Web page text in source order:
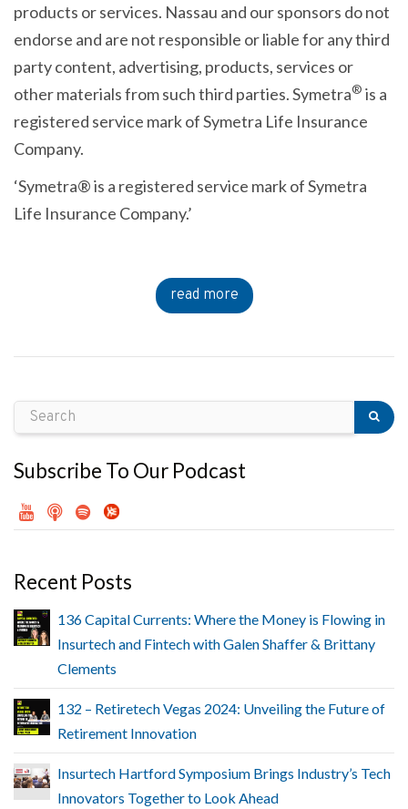
products or services. Nassau and our sponsors do not
endorse and are not responsible or liable for any third
party content, advertising, products, services or
other materials from such third parties. Symetra® is a
registered service mark of Symetra Life Insurance
Company.
‘Symetra® is a registered service mark of Symetra
Life Insurance Company.’
read more
Subscribe To Our Podcast
Recent Posts
136 Capital Currents: Where the Money is Flowing in
Insurtech and Fintech with Galen Shaffer & Brittany
Clements
132 – Retiretech Vegas 2024: Unveiling the Future of
Retirement Innovation
Insurtech Hartford Symposium Brings Industry’s Tech
Innovators Together to Look Ahead